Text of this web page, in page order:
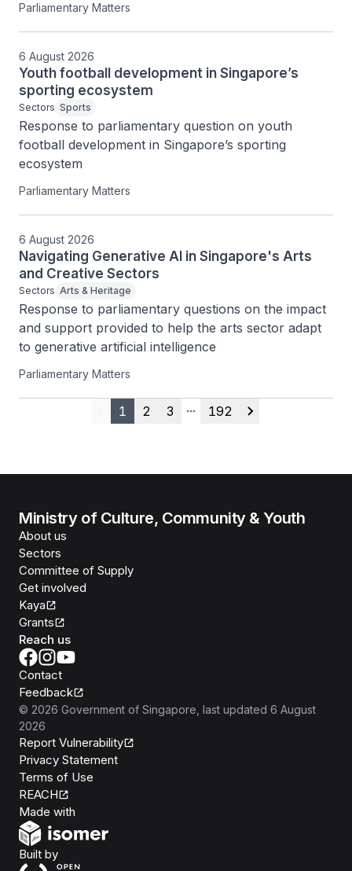
Parliamentary Matters
6 August 2026
Youth football development in Singapore’s
sporting ecosystem
Sectors Sports
Response to parliamentary question on youth
football development in Singapore’s sporting
ecosystem
Parliamentary Matters
6 August 2026
Navigating Generative AI in Singapore's Arts
and Creative Sectors
Sectors Arts & Heritage
Response to parliamentary questions on the impact
and support provided to help the arts sector adapt
to generative artificial intelligence
Parliamentary Matters
Previous
1 2 3
More pages
192
Next
Ministry of Culture, Community & Youth
About us
Sectors
Committee of Supply
Get involved
Kaya
Grants
Reach us
Contact
Feedback
© 2026 Government of Singapore , last updated 6 August
2026
Report Vulnerability
Privacy Statement
Terms of Use
REACH
Made with
Built byOpen Government Products